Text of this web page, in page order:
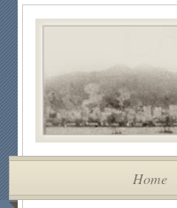
Home